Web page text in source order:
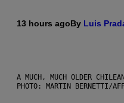
13 hours agoBy Luis
A MUCH, MUCH OLDER
PHOTO: MARTIN BERNETTI/